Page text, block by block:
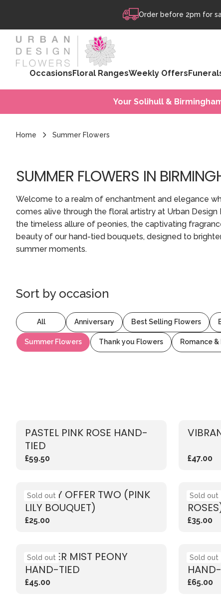
Order before 2pm for
OccasionsFloral RangesWeekly Offers
Your Solihull &
Home Summer Flowers
SUMMER FLOWERS IN
Welcome to a realm of enchantment and elegance
comes alive through the floral artistry at Urban
the timeless allure of peonies, the captivating
beauty of our hand-tied bouquets, designed to
summer moments.
Sort by occasion
All Anniversary Best Selling Flowers
Summer Flowers Thank you Flowers Romance &
PASTEL PINK ROSE HAND-
TIED
£59.50 £47.00
WEEKLY OFFER TWO (PINK
LILY BOUQUET)
£25.00
Sold out
£35.00
Sold out
SUMMER MIST PEONY
HAND-TIED
£45.00
Sold out
£65.00
Sold out